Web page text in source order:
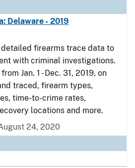
Delaware - 2019
firearms trace data to
with criminal investigations.
Jan. 1 - Dec. 31, 2019, on
traced, firearm types,
time-to-crime rates,
locations and more.
24, 2020